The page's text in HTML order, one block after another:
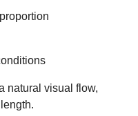
natural visual flow,